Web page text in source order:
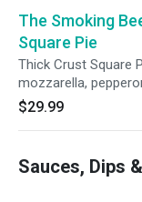
The Smoking
Square Pie
Thick Crust Square
mozzarella, pepperoni topped with ricotta and
finished with hot
pizza in our
$29.99
Sauces, Dips